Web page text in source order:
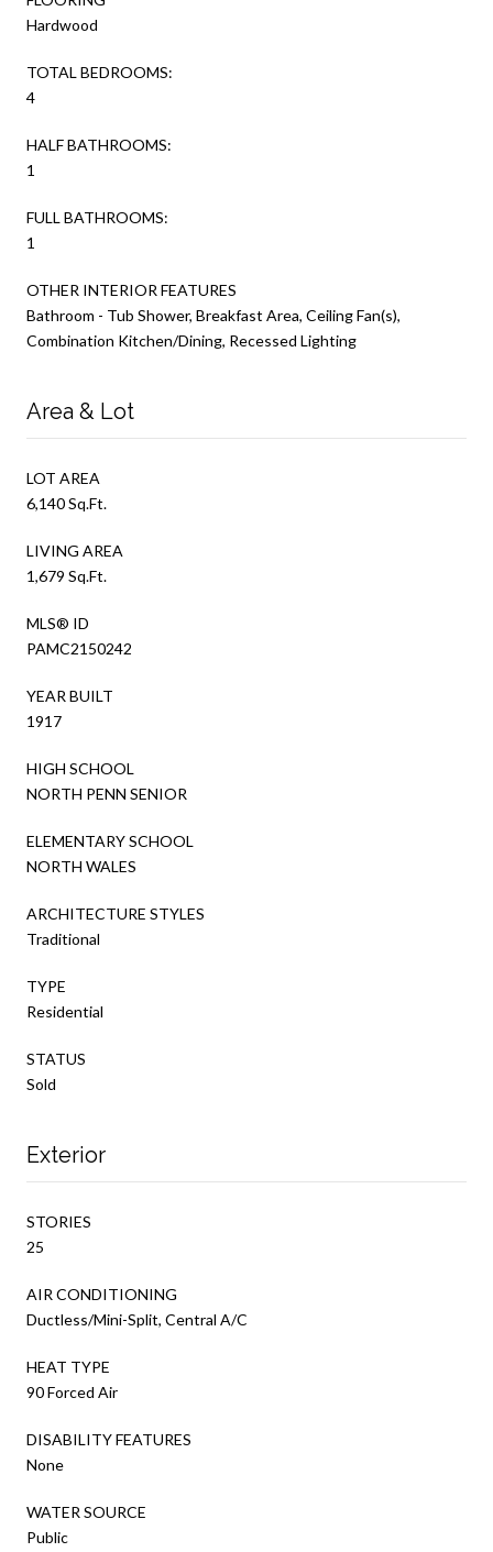
Hardwood
TOTAL BEDROOMS:
4
HALF BATHROOMS:
1
FULL BATHROOMS:
1
OTHER INTERIOR FEATURES
Bathroom - Tub Shower, Breakfast Area, Ceiling Fan(s),
Combination Kitchen/Dining, Recessed Lighting
Area & Lot
LOT AREA
6,140 Sq.Ft.
LIVING AREA
1,679 Sq.Ft.
MLS® ID
PAMC2150242
YEAR BUILT
1917
HIGH SCHOOL
NORTH PENN SENIOR
ELEMENTARY SCHOOL
NORTH WALES
ARCHITECTURE STYLES
Traditional
TYPE
Residential
STATUS
Sold
Exterior
STORIES
25
AIR CONDITIONING
Ductless/Mini-Split, Central A/C
HEAT TYPE
90 Forced Air
DISABILITY FEATURES
None
WATER SOURCE
Public